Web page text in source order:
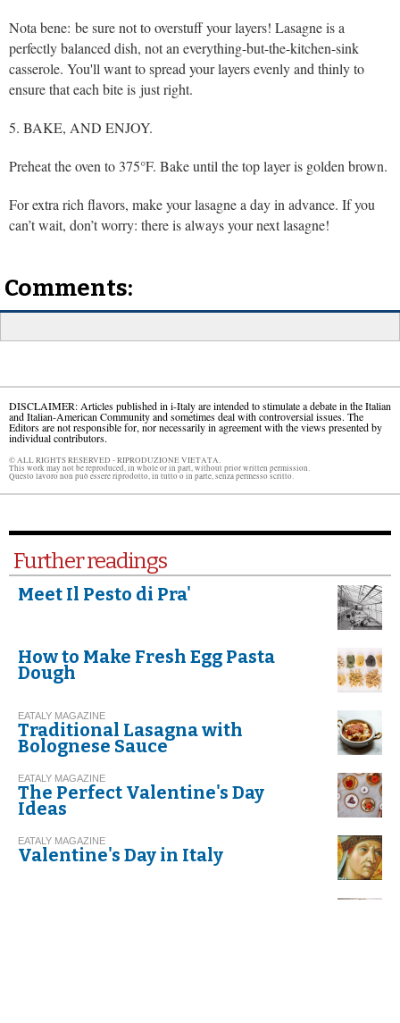
Nota bene: be sure not to overstuff your layers! Lasagne is a
perfectly balanced dish, not an everything-but-the-kitchen-sink
casserole. You'll want to spread your layers evenly and thinly to
ensure that each bite is just right.
5. BAKE, AND ENJOY.
Preheat the oven to 375°F. Bake until the top layer is golden brown.
For extra rich flavors, make your lasagne a day in advance. If you
can’t wait, don’t worry: there is always your next lasagne!
Comments:
DISCLAIMER: Articles published in i-Italy are intended to stimulate a debate in the Italian
and Italian-American Community and sometimes deal with controversial issues. The
Editors are not responsible for, nor necessarily in agreement with the views presented by
individual contributors.
© ALL RIGHTS RESERVED - RIPRODUZIONE VIETATA.
This work may not be reproduced, in whole or in part, without prior written permission.
Questo lavoro non può essere riprodotto, in tutto o in parte, senza permesso scritto.
Further readings
Meet Il Pesto di Pra'
How to Make Fresh Egg Pasta
Dough
EATALY MAGAZINE
Traditional Lasagna with
Bolognese Sauce
EATALY MAGAZINE
The Perfect Valentine's Day
Ideas
EATALY MAGAZINE
Valentine's Day in Italy